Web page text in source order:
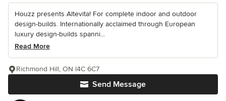
Houzz presents Altevita! For complete indoor and outdoor
design-builds. Internationally acclaimed through European
luxury design-builds spanni...
Read More
Send Message
Richmond Hill, ON l4C 6C7